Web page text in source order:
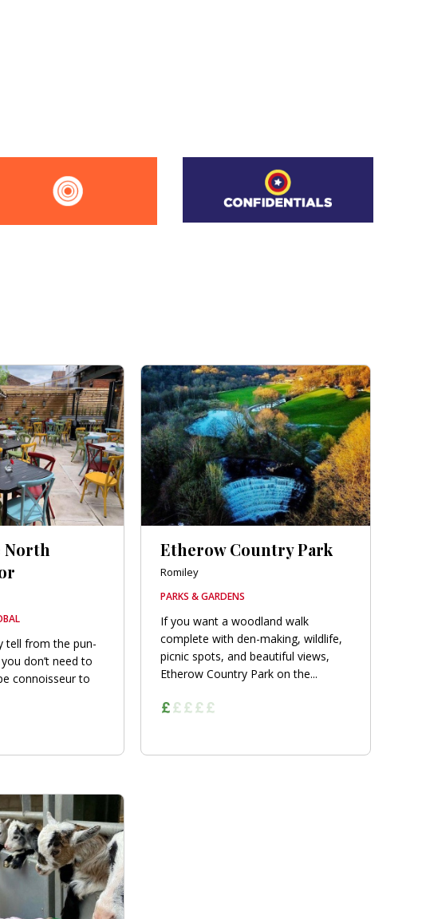
North
tell from the pun-
don’t need to
connoisseur to
Etherow Country Park
Romiley
PARKS & GARDENS
If you want a woodland walk
complete with den-making, wildlife,
picnic spots, and beautiful views,
Etherow Country Park on the...